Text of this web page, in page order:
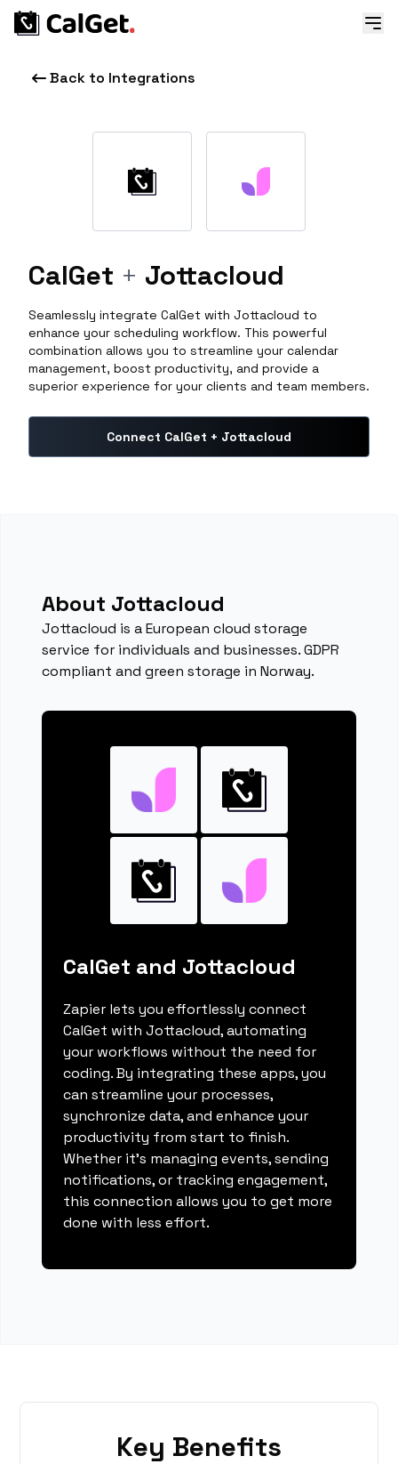
Back to Integrations
CalGet + Jottacloud
Seamlessly integrate CalGet with Jottacloud to
enhance your scheduling workflow. This powerful
combination allows you to streamline your calendar
management, boost productivity, and provide a
superior experience for your clients and team members.
Connect CalGet + Jottacloud
About Jottacloud
Jottacloud is a European cloud storage
service for individuals and businesses. GDPR
compliant and green storage in Norway.
CalGet and Jottacloud
Zapier lets you effortlessly connect
CalGet with Jottacloud, automating
your workflows without the need for
coding. By integrating these apps, you
can streamline your processes,
synchronize data, and enhance your
productivity from start to finish.
Whether it's managing events, sending
notifications, or tracking engagement,
this connection allows you to get more
done with less effort.
Key Benefits